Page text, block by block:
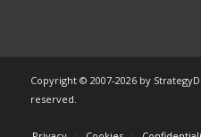
Copyright © 2007-2026 by
reserved.